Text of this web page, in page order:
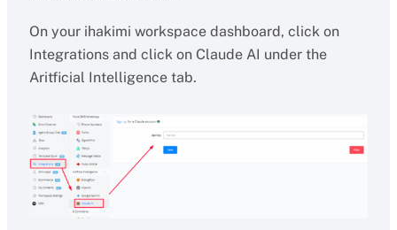
On your ihakimi workspace dashboard, click on
Integrations and click on Claude AI under the
Aritficial Intelligence tab.